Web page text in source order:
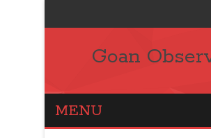
Goan
MENU